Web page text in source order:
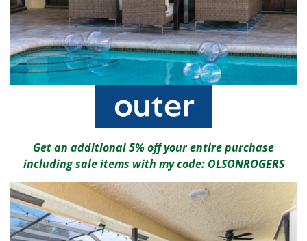
Get an additional 5% off your entire purchase
including sale items with my code: OLSONROGERS